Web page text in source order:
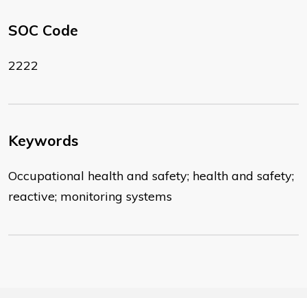
SOC Code
2222
Keywords
Occupational health and safety; health and safety;
reactive; monitoring systems